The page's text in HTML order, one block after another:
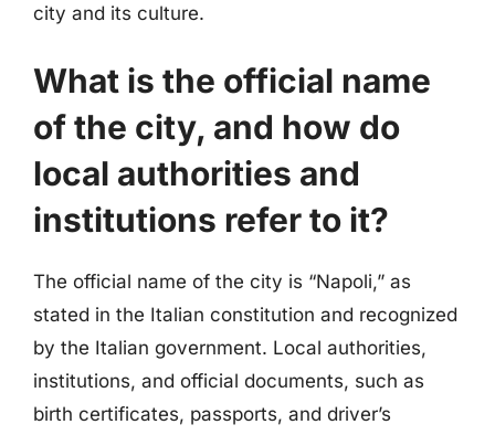
city and its culture.
What is the official name
of the city, and how do
local authorities and
institutions refer to it?
The official name of the city is “Napoli,” as
stated in the Italian constitution and recognized
by the Italian government. Local authorities,
institutions, and official documents, such as
birth certificates, passports, and driver’s